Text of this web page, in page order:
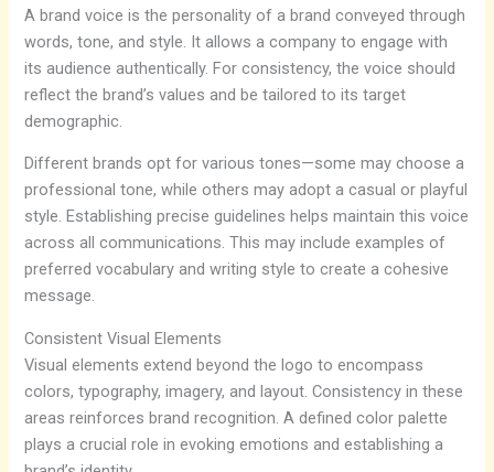
A brand voice is the personality of a brand conveyed through
words, tone, and style. It allows a company to engage with
its audience authentically. For consistency, the voice should
reflect the brand’s values and be tailored to its target
demographic.
Different brands opt for various tones—some may choose a
professional tone, while others may adopt a casual or playful
style. Establishing precise guidelines helps maintain this voice
across all communications. This may include examples of
preferred vocabulary and writing style to create a cohesive
message.
Consistent Visual Elements
Visual elements extend beyond the logo to encompass
colors, typography, imagery, and layout. Consistency in these
areas reinforces brand recognition. A defined color palette
plays a crucial role in evoking emotions and establishing a